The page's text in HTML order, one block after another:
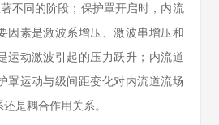
不同的阶段；保护罩开启时，内流
因素是激波系增压、激波串增压和
运动激波引起的压力跃升；内流道
罩运动与级间距变化对内流道流场
是耦合作用关系。